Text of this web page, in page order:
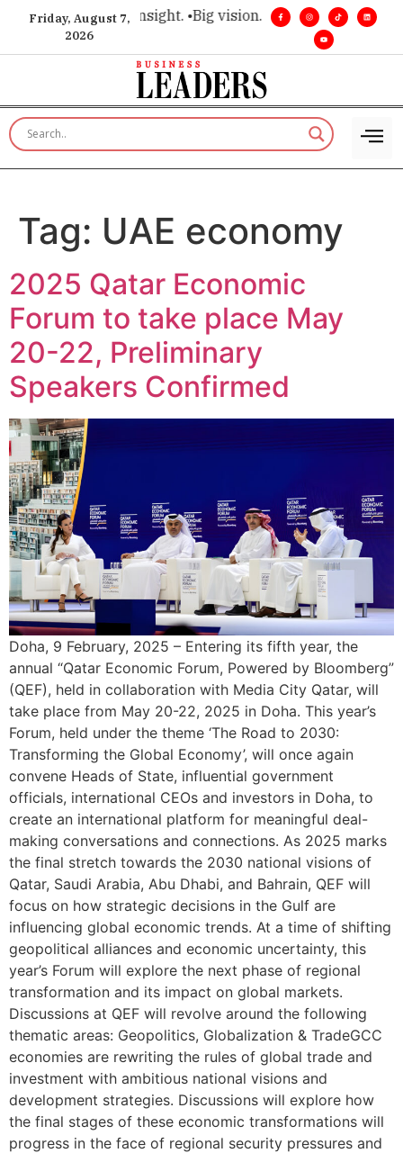
Friday, August 7,
2026
for executive insight. •Big vision. Real influence. •
Tag: UAE economy
2025 Qatar Economic
Forum to take place May
20-22, Preliminary
Speakers Confirmed
Doha, 9 February, 2025 – Entering its fifth year, the
annual “Qatar Economic Forum, Powered by Bloomberg”
(QEF), held in collaboration with Media City Qatar, will
take place from May 20-22, 2025 in Doha. This year’s
Forum, held under the theme ‘The Road to 2030:
Transforming the Global Economy’, will once again
convene Heads of State, influential government
officials, international CEOs and investors in Doha, to
create an international platform for meaningful deal-
making conversations and connections. As 2025 marks
the final stretch towards the 2030 national visions of
Qatar, Saudi Arabia, Abu Dhabi, and Bahrain, QEF will
focus on how strategic decisions in the Gulf are
influencing global economic trends. At a time of shifting
geopolitical alliances and economic uncertainty, this
year’s Forum will explore the next phase of regional
transformation and its impact on global markets.
Discussions at QEF will revolve around the following
thematic areas: Geopolitics, Globalization & TradeGCC
economies are rewriting the rules of global trade and
investment with ambitious national visions and
development strategies. Discussions will explore how
the final stages of these economic transformations will
progress in the face of regional security pressures and